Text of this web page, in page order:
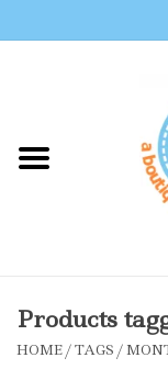
Shop By Brand
Accessories
Products
HOME/TAGS /